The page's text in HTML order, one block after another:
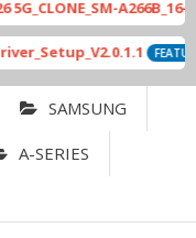
5G_CLONE_SM-A266B_16-
SAMSUNG
A-SERIES